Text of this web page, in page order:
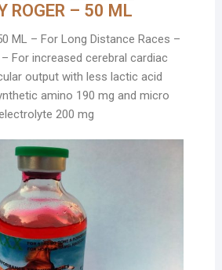
ROGER – 50 ML
ML – For Long Distance Races –
For increased cerebral cardiac
output with less lactic acid
amino 190 mg and micro
200 mg